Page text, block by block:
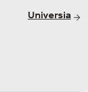
Universia